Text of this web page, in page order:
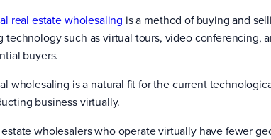
real estate wholesaling is a method of buying and
technology such as virtual tours, video
buyers.
wholesaling is a natural fit for the current
business virtually.
estate wholesalers who operate virtually have fewer